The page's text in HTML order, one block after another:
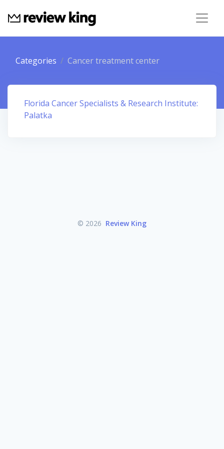
Categories Cancer treatment center
Florida Cancer Specialists & Research Institute:
Palatka
© 2026 Review King